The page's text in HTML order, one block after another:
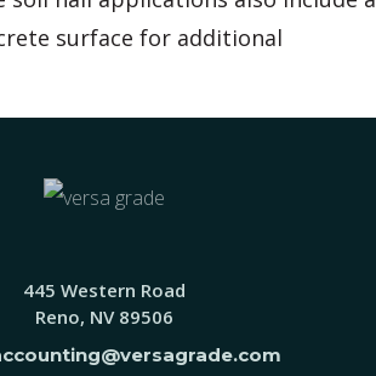
surface for additional
445 Western Road
Reno, NV 89506